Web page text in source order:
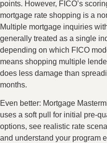
points. However, FICO’s
mortgage rate shopping is a
Multiple mortgage inquiries
generally treated as a single
depending on which FICO
means shopping multiple
does less damage than
months.
Even better: Mortgage
uses a soft pull for initial pre-
options, see realistic rate
and understand your program